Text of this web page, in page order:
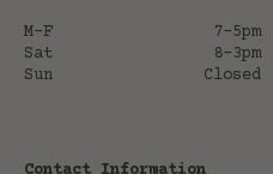
M-F
7-5pm
Sat
8-3pm
Sun
Closed